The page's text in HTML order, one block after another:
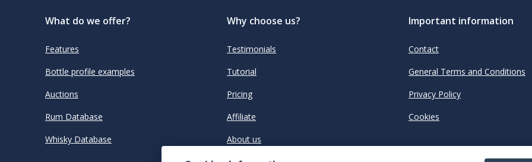
What do we offer?
Features
Bottle profile examples
Auctions
Rum Database
Whisky Database
Why choose us?
Testimonials
Tutorial
Pricing
Affiliate
About us
Important information
Contact
General Terms and Conditions
Privacy Policy
Cookies